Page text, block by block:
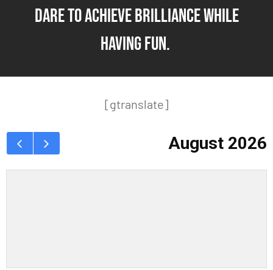
dare to achieve brilliance while
having fun.
[gtranslate]